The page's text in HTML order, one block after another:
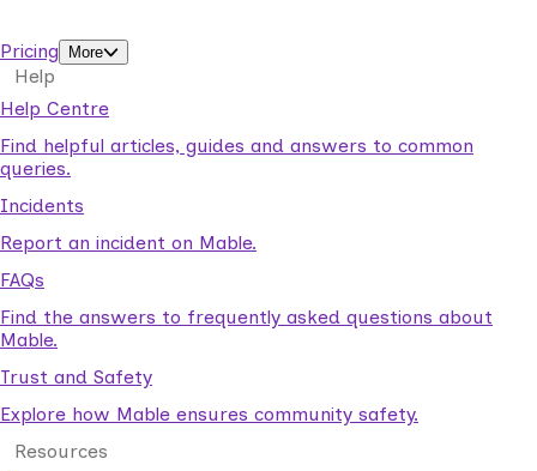
Pricing
More
Help
Help Centre
Find helpful articles, guides and answers to common
queries.
Incidents
Report an incident on Mable.
FAQs
Find the answers to frequently asked questions about
Mable.
Trust and Safety
Explore how Mable ensures community safety.
Resources